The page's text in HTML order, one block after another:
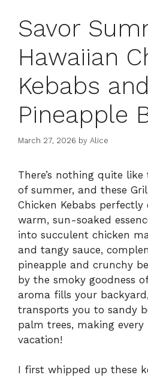
Savor
Hawaiian
Kebabs and
Pineapple
March 27, 2026 by Alice
There’s nothing quite
of summer, and these
Chicken Kebabs
warm, sun-soaked
into succulent chicken
and tangy sauce,
pineapple and crunchy
by the smoky goodness
aroma fills your
transports you to sandy
palm trees, making
vacation!
I first whipped up these